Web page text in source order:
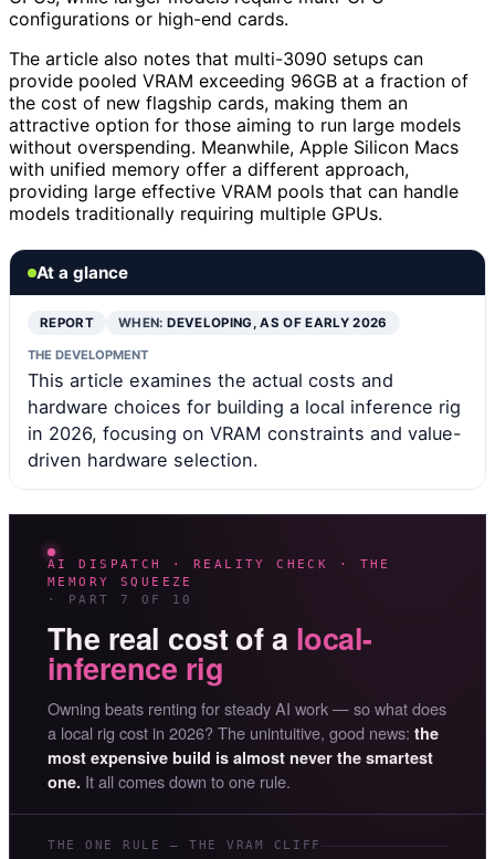
configurations or high-end cards.
The article also notes that multi-3090 setups can
provide pooled VRAM exceeding 96GB at a fraction of
the cost of new flagship cards, making them an
attractive option for those aiming to run large models
without overspending. Meanwhile, Apple Silicon Macs
with unified memory offer a different approach,
providing large effective VRAM pools that can handle
models traditionally requiring multiple GPUs.
At a glance
REPORT WHEN:DEVELOPING, AS OF EARLY 2026
THE DEVELOPMENT
This article examines the actual costs and
hardware choices for building a local inference rig
in 2026, focusing on VRAM constraints and value-
driven hardware selection.
AI DISPATCH · REALITY CHECK · THE
MEMORY SQUEEZE
· PART 7 OF 10
The real cost of a local-
inference rig
Owning beats renting for steady AI work — so what does
a local rig cost in 2026? The unintuitive, good news: the
most expensive build is almost never the smartest
one. It all comes down to one rule.
THE ONE RULE — THE VRAM CLIFF